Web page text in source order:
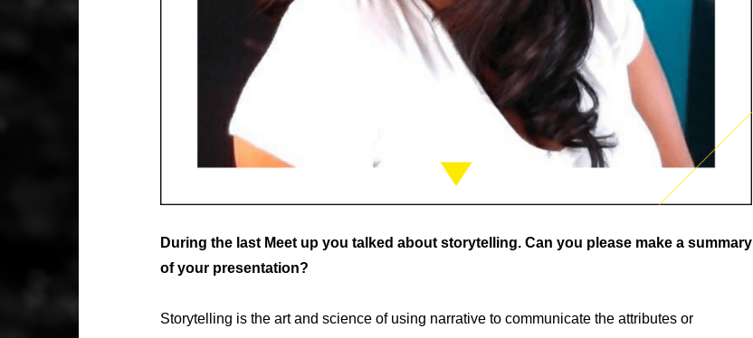
During the last Meet up you talked about storytelling. Can you please make a summary
of your presentation?
Storytelling is the art and science of using narrative to communicate the attributes or